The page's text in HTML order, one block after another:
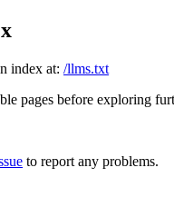
index at: /llms.txt
pages before exploring
to report any problems.